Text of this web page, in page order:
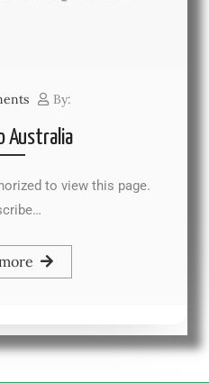
By:
Australia
to view this page.